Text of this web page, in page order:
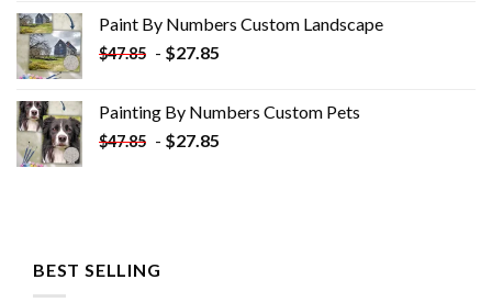
$34.10.$19.10.
Paint By Numbers Custom​ Landscape
$47.85 - $27.85
Painting By Numbers Custom​ Pets
$47.85 - $27.85
BEST SELLING